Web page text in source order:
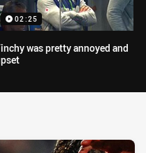
02:25
was pretty annoyed and